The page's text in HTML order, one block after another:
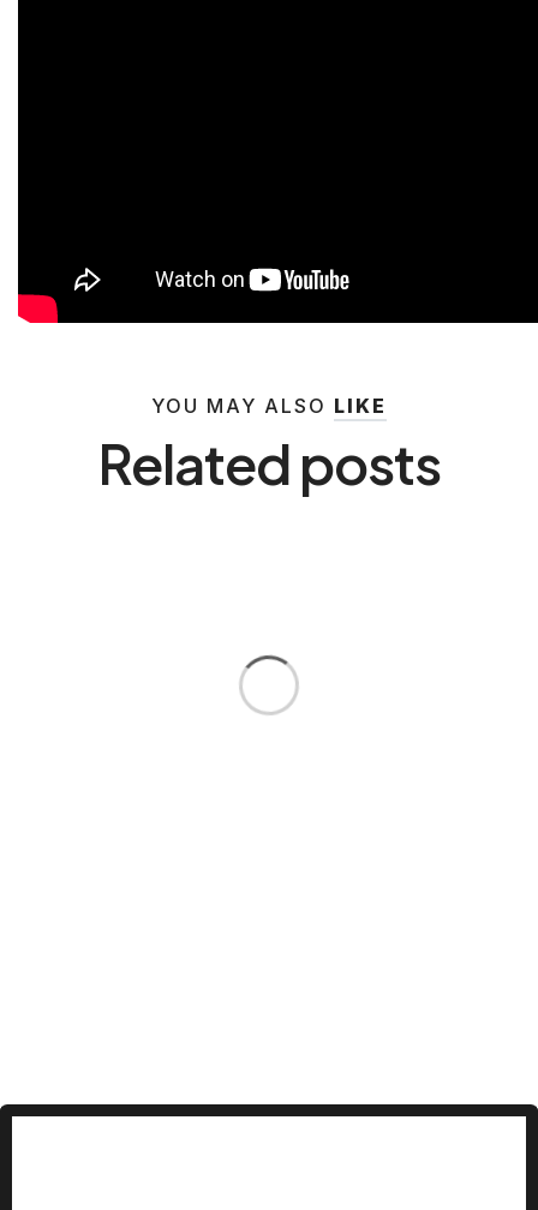
YOU MAY ALSO LIKE
Related posts